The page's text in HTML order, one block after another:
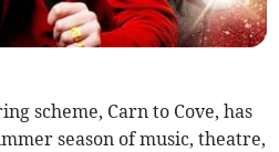
scheme, Carn to Cove, has
season of music, theatre,